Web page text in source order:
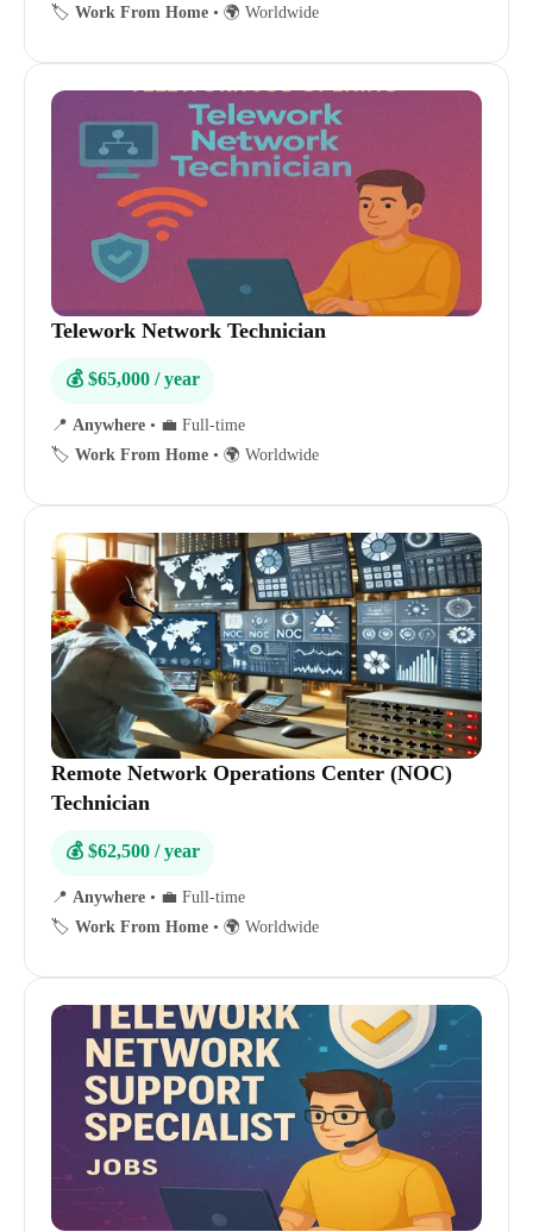
🏷️ Work From Home • 🌍 Worldwide
Telework Network Technician
💰 $65,000 / year
📍 Anywhere • 💼 Full-time
🏷️ Work From Home • 🌍 Worldwide
Remote Network Operations Center (NOC)
Technician
💰 $62,500 / year
📍 Anywhere • 💼 Full-time
🏷️ Work From Home • 🌍 Worldwide